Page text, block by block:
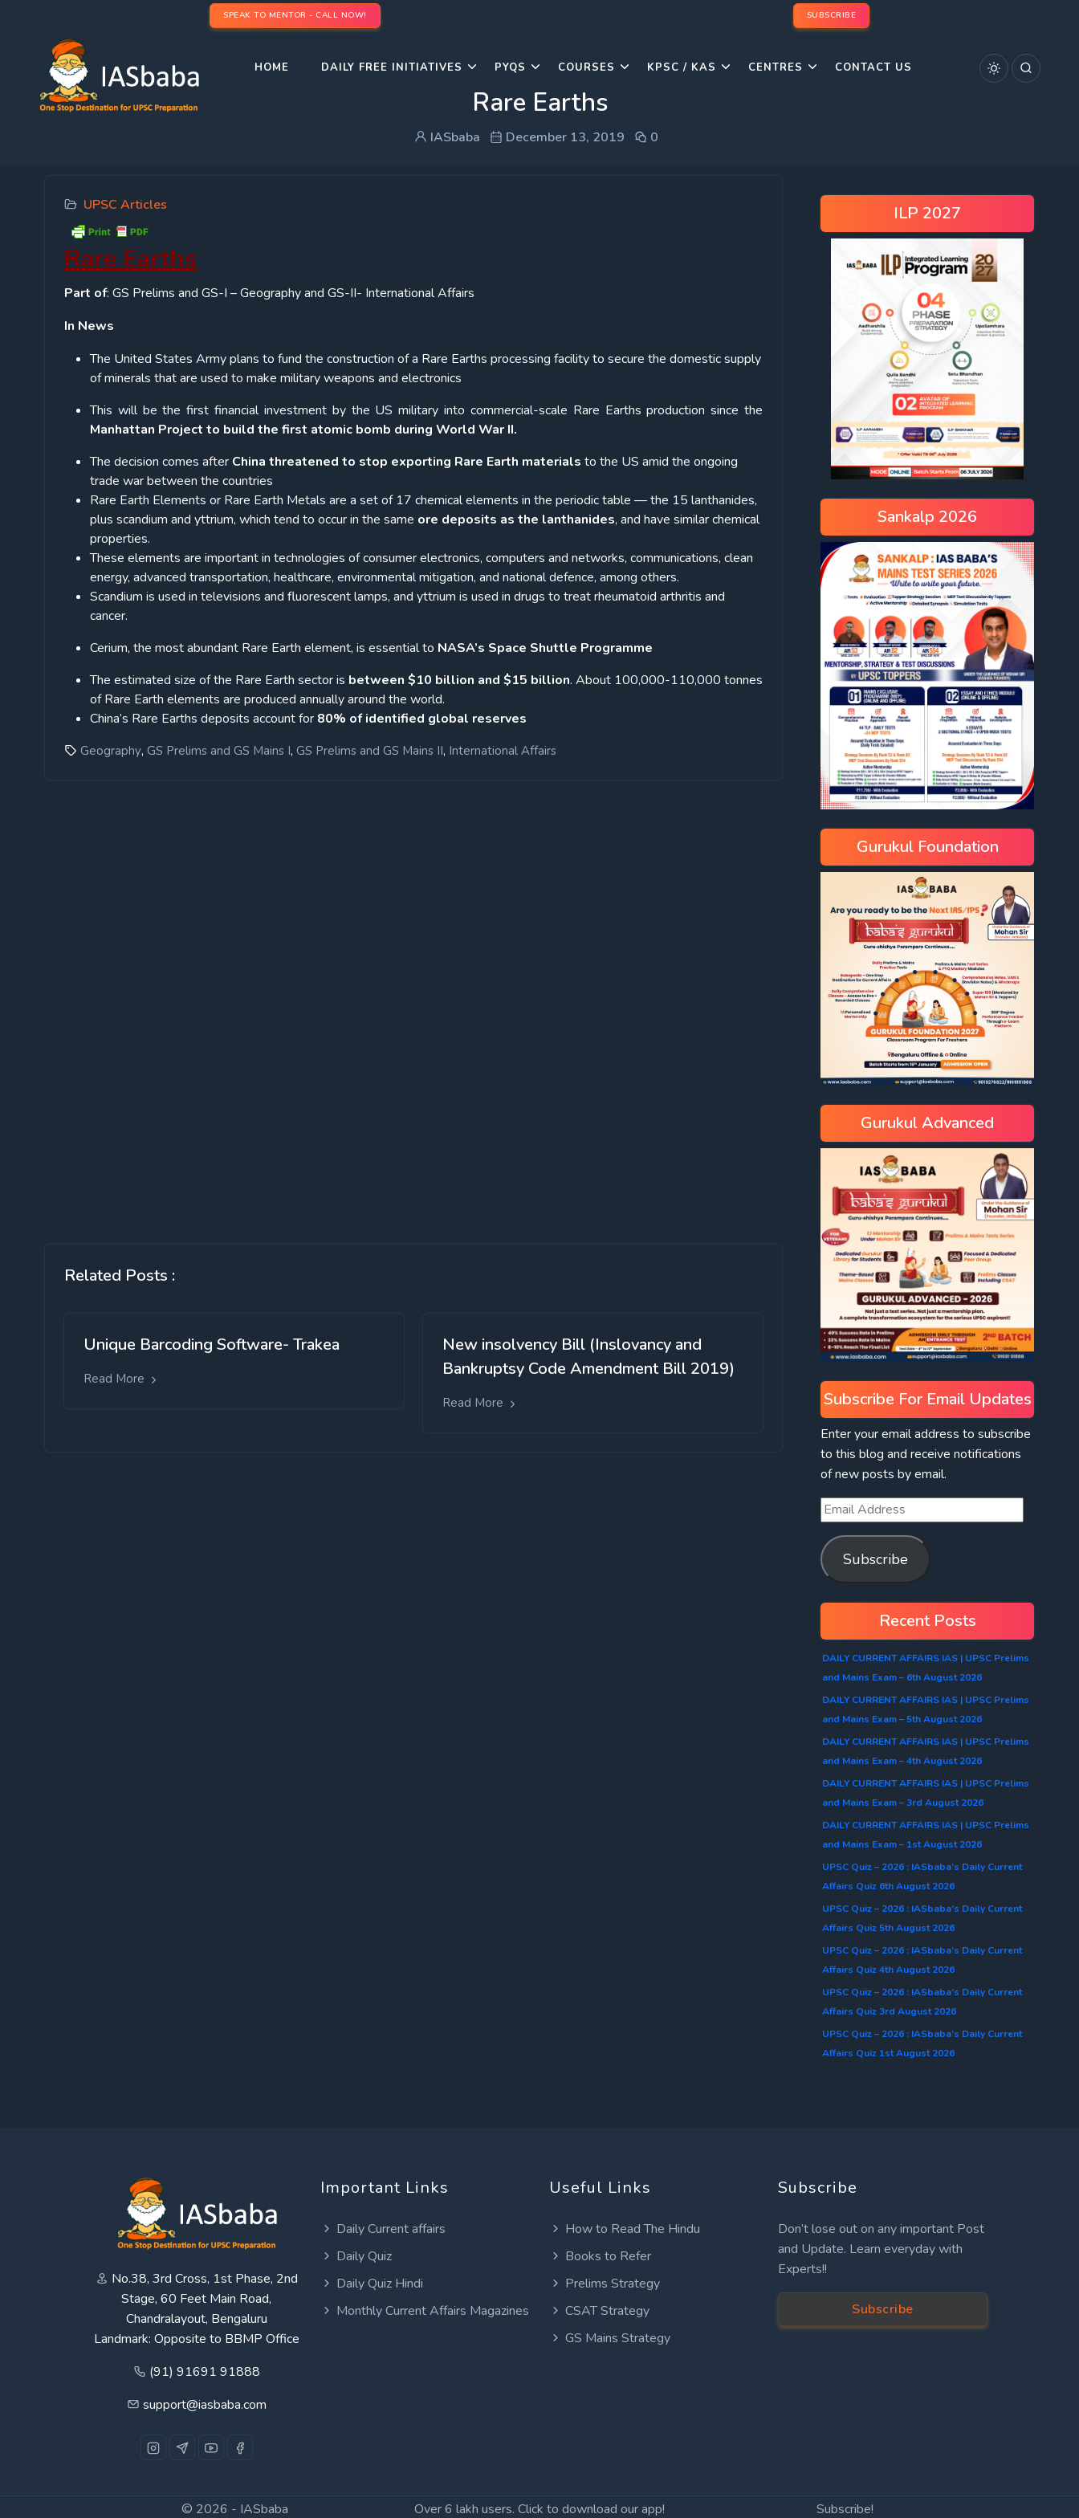
SPEAK TO MENTOR - CALL NOW! SUBSCRIBE
HOME DAILY FREE INITIATIVES PYQS COURSES KPSC / KAS CENTRES CONTACT US
Rare Earths
IASbaba December 13, 2019 0
UPSC Articles
Rare Earths
Part of: GS Prelims and GS-I – Geography and GS-II- International Affairs
In News
The United States Army plans to fund the construction of a Rare Earths processing facility to secure the domestic supply
of minerals that are used to make military weapons and electronics
This will be the first financial investment by the US military into commercial-scale Rare Earths production since the
Manhattan Project to build the first atomic bomb during World War II.
The decision comes after China threatened to stop exporting Rare Earth materials to the US amid the ongoing
trade war between the countries
Rare Earth Elements or Rare Earth Metals are a set of 17 chemical elements in the periodic table — the 15 lanthanides,
plus scandium and yttrium, which tend to occur in the same ore deposits as the lanthanides, and have similar chemical
properties.
These elements are important in technologies of consumer electronics, computers and networks, communications, clean
energy, advanced transportation, healthcare, environmental mitigation, and national defence, among others.
Scandium is used in televisions and fluorescent lamps, and yttrium is used in drugs to treat rheumatoid arthritis and
cancer.
Cerium, the most abundant Rare Earth element, is essential to NASA’s Space Shuttle Programme
The estimated size of the Rare Earth sector is between $10 billion and $15 billion. About 100,000-110,000 tonnes
of Rare Earth elements are produced annually around the world.
China’s Rare Earths deposits account for 80% of identified global reserves
Geography, GS Prelims and GS Mains I, GS Prelims and GS Mains II, International Affairs
Related Posts :
Unique Barcoding Software- Trakea
Read More
New insolvency Bill (Inslovancy and
Bankruptsy Code Amendment Bill 2019)
Read More
ILP 2027
Sankalp 2026
Gurukul Foundation
Gurukul Advanced
Subscribe For Email Updates
Enter your email address to subscribe
to this blog and receive notifications
of new posts by email.
Subscribe
Recent Posts
DAILY CURRENT AFFAIRS IAS | UPSC Prelims
and Mains Exam – 6th August 2026
DAILY CURRENT AFFAIRS IAS | UPSC Prelims
and Mains Exam – 5th August 2026
DAILY CURRENT AFFAIRS IAS | UPSC Prelims
and Mains Exam – 4th August 2026
DAILY CURRENT AFFAIRS IAS | UPSC Prelims
and Mains Exam – 3rd August 2026
DAILY CURRENT AFFAIRS IAS | UPSC Prelims
and Mains Exam – 1st August 2026
UPSC Quiz – 2026 : IASbaba’s Daily Current
Affairs Quiz 6th August 2026
UPSC Quiz – 2026 : IASbaba’s Daily Current
Affairs Quiz 5th August 2026
UPSC Quiz – 2026 : IASbaba’s Daily Current
Affairs Quiz 4th August 2026
UPSC Quiz – 2026 : IASbaba’s Daily Current
Affairs Quiz 3rd August 2026
UPSC Quiz – 2026 : IASbaba’s Daily Current
Affairs Quiz 1st August 2026
No.38, 3rd Cross, 1st Phase, 2nd
Stage, 60 Feet Main Road,
Chandralayout, Bengaluru
Landmark: Opposite to BBMP Office
(91) 91691 91888
support@iasbaba.com
Important Links
Daily Current affairs
Daily Quiz
Daily Quiz Hindi
Monthly Current Affairs Magazines
Useful Links
How to Read The Hindu
Books to Refer
Prelims Strategy
CSAT Strategy
GS Mains Strategy
Subscribe
Don’t lose out on any important Post
and Update. Learn everyday with
Experts!!
Subscribe
© 2026 - IASbaba Over 6 lakh users. Click to download our app! Subscribe!